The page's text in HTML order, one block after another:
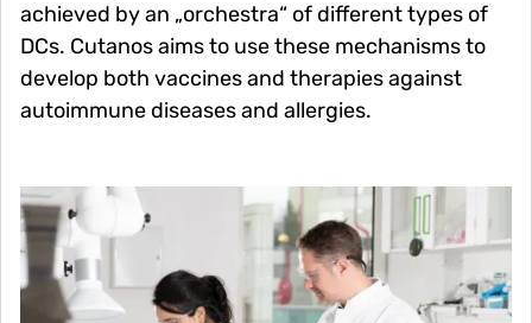
achieved by an „orchestra“ of different types of
DCs. Cutanos aims to use these mechanisms to
develop both vaccines and therapies against
autoimmune diseases and allergies.
Image